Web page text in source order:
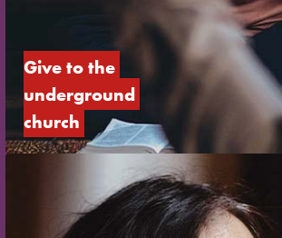
Give to the
underground
church